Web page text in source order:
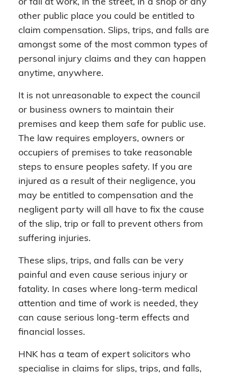
or fall at work, in the street, in a shop or any
other public place you could be entitled to
claim compensation. Slips, trips, and falls are
amongst some of the most common types of
personal injury claims and they can happen
anytime, anywhere.
It is not unreasonable to expect the council
or business owners to maintain their
premises and keep them safe for public use.
The law requires employers, owners or
occupiers of premises to take reasonable
steps to ensure peoples safety. If you are
injured as a result of their negligence, you
may be entitled to compensation and the
negligent party will all have to fix the cause
of the slip, trip or fall to prevent others from
suffering injuries.
These slips, trips, and falls can be very
painful and even cause serious injury or
fatality. In cases where long-term medical
attention and time of work is needed, they
can cause serious long-term effects and
financial losses.
HNK has a team of expert solicitors who
specialise in claims for slips, trips, and falls,